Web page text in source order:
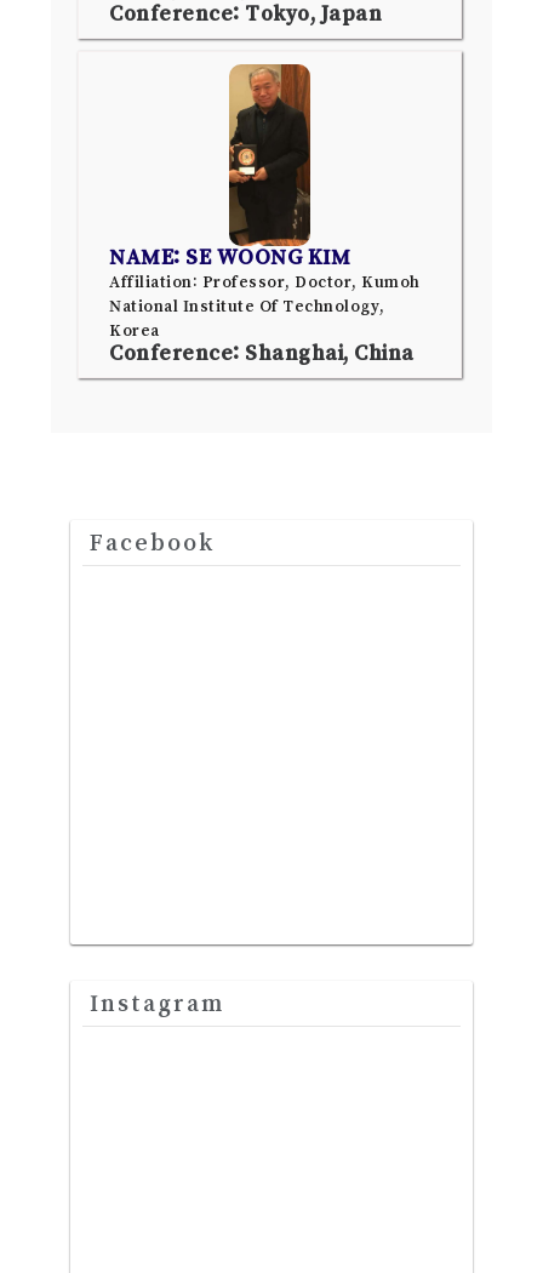
Conference: Tokyo, Japan
NAME: SE WOONG KIM
Affiliation: Professor, Doctor, Kumoh
National Institute Of Technology,
Korea
Conference: Shanghai, China
Facebook
Instagram